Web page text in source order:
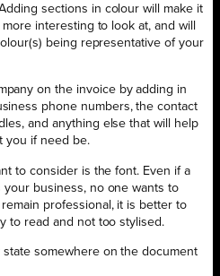
sections in colour will make it
interesting to look at, and will
being representative of your
on the invoice by adding in
phone numbers, the contact
and anything else that will help
you if need be.
to consider is the font. Even if a
business, no one wants to
professional, it is better to
to read and not too stylised.
state somewhere on the document